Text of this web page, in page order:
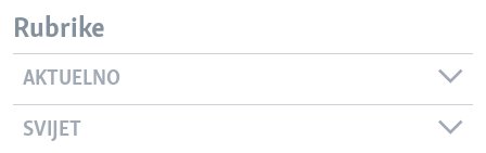
Rubrike
AKTUELNO
SVIJET